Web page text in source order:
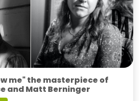
me" the masterpiece of
and Matt Berninger